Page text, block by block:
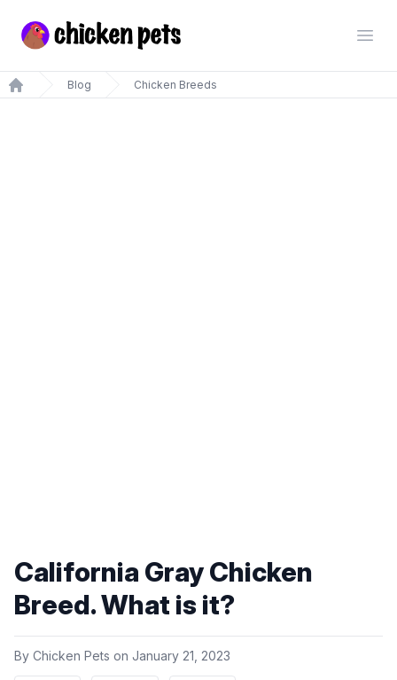
Chickenpets.com
Home
Blog Chicken Breeds
California Gray Chicken
Breed. What is it?
By Chicken Pets on January 21, 2023